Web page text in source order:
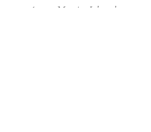
Anna Maria Island